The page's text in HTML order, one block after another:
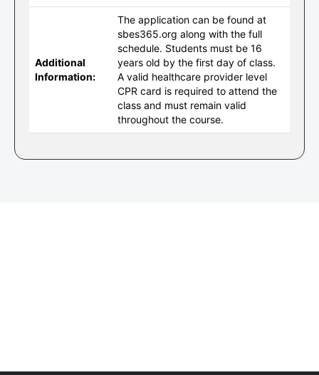
Additional
Information:
The application can be found at
sbes365.org along with the full
schedule. Students must be 16
years old by the first day of class.
A valid healthcare provider level
CPR card is required to attend the
class and must remain valid
throughout the course.